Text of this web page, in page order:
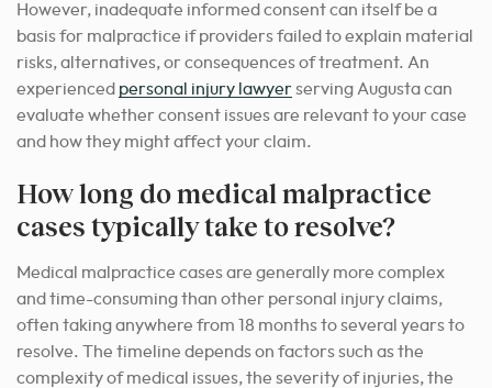
However, inadequate informed consent can itself be a
basis for malpractice if providers failed to explain material
risks, alternatives, or consequences of treatment. An
experienced personal injury lawyerserving Augusta can
evaluate whether consent issues are relevant to your case
and how they might affect your claim.
How long do medical malpractice
cases typically take to resolve?
Medical malpractice cases are generally more complex
and time-consuming than other personal injury claims,
often taking anywhere from 18 months to several years to
resolve. The timeline depends on factors such as the
complexity of medical issues, the severity of injuries, the